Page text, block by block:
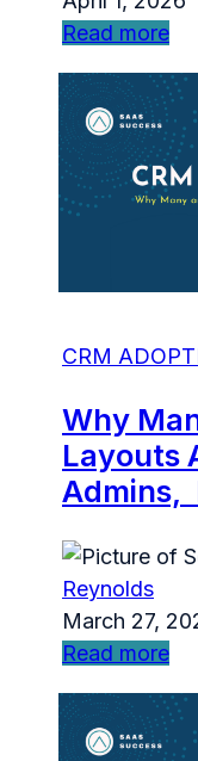
Read more
CRM
Why
Layouts
Admins,
Reynolds
March 27,
Read more